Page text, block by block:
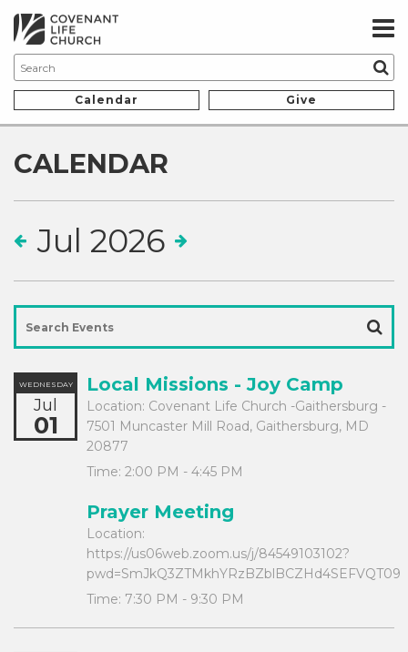
Calendar Give
CALENDAR
Jul 2026
WEDNESDAY
Jul
01
Local Missions - Joy Camp
Location: Covenant Life Church -Gaithersburg -
7501 Muncaster Mill Road, Gaithersburg, MD
20877
Time: 2:00 PM - 4:45 PM
Prayer Meeting
Location:
https://us06web.zoom.us/j/84549103102?
pwd=SmJkQ3ZTMkhYRzBZblBCZHd4SEFVQT09
Time: 7:30 PM - 9:30 PM